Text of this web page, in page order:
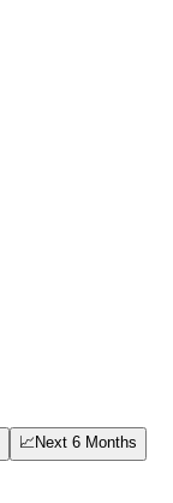
📈Next 6 Months